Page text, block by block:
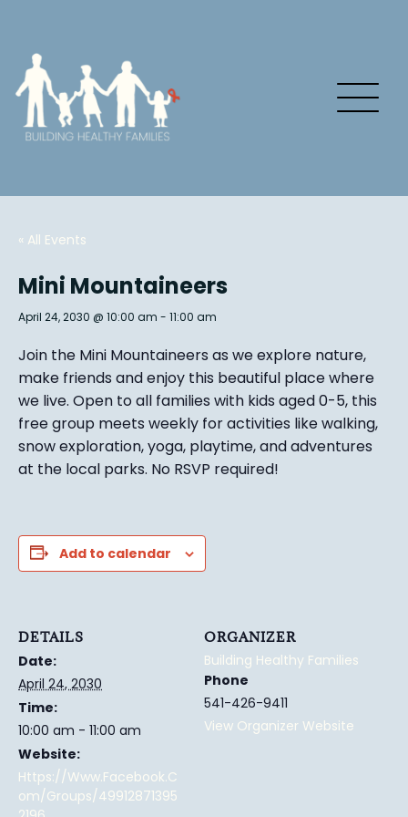
« All Events
Mini Mountaineers
April 24, 2030 @ 10:00 am - 11:00 am
Join the Mini Mountaineers as we explore nature,
make friends and enjoy this beautiful place where
we live. Open to all families with kids aged 0-5, this
free group meets weekly for activities like walking,
snow exploration, yoga, playtime, and adventures
at the local parks. No RSVP required!
Add to calendar
DETAILS
Date:
April 24, 2030
Time:
10:00 am - 11:00 am
Website:
Https://www.facebook.c
Om/groups/49912871395
ORGANIZER
Building Healthy Families
Phone
541-426-9411
View Organizer Website